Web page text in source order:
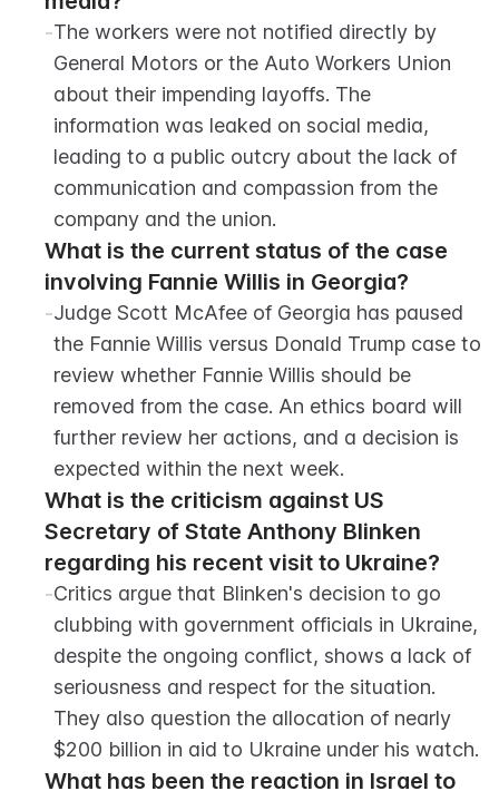
-The workers were not notified directly by
General Motors or the Auto Workers Union
about their impending layoffs. The
information was leaked on social media,
leading to a public outcry about the lack of
communication and compassion from the
company and the union.
What is the current status of the case
involving Fannie Willis in Georgia?
-Judge Scott McAfee of Georgia has paused
the Fannie Willis versus Donald Trump case to
review whether Fannie Willis should be
removed from the case. An ethics board will
further review her actions, and a decision is
expected within the next week.
What is the criticism against US
Secretary of State Anthony Blinken
regarding his recent visit to Ukraine?
-Critics argue that Blinken's decision to go
clubbing with government officials in Ukraine,
despite the ongoing conflict, shows a lack of
seriousness and respect for the situation.
They also question the allocation of nearly
$200 billion in aid to Ukraine under his watch.
What has been the reaction in Israel to